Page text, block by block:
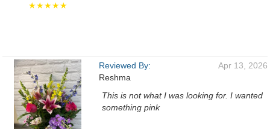
★★★★★
Reviewed By:
Reshma
Apr 13, 2026
This is not what I was looking for. I wanted
something pink